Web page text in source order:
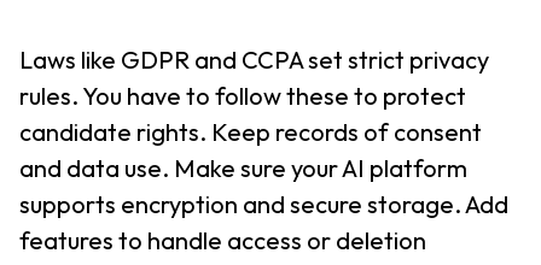
Laws like GDPR and CCPA set strict privacy
rules. You have to follow these to protect
candidate rights. Keep records of consent
and data use. Make sure your AI platform
supports encryption and secure storage. Add
features to handle access or deletion